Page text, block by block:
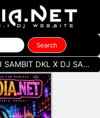
DKL X DJ SANDIP ANGUL